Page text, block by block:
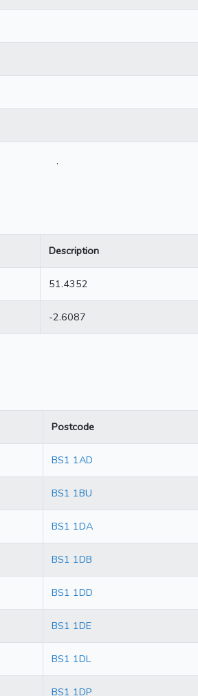
.
Description
51.4352
-2.6087
Postcode
BS1 1AD
BS1 1BU
BS1 1DA
BS1 1DB
BS1 1DD
BS1 1DE
BS1 1DL
BS1 1DP